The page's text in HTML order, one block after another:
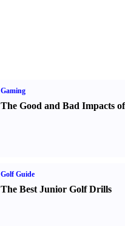
Gaming
The Good and Bad Impacts
Golf Guide
The Best Junior Golf Drills